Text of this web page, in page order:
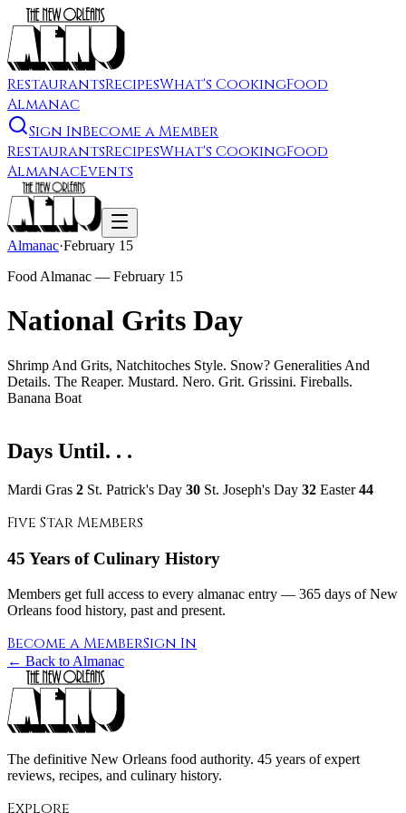
RestaurantsRecipesWhat's CookingFood
Almanac
Sign InBecome a Member
RestaurantsRecipesWhat's CookingFood
AlmanacEvents
Almanac·February 15
Food Almanac — February 15
National Grits Day
Shrimp And Grits, Natchitoches Style. Snow? Generalities And
Details. The Reaper. Mustard. Nero. Grit. Grissini. Fireballs.
Banana Boat
Days Until. . .
Mardi Gras 2 St. Patrick's Day 30 St. Joseph's Day 32 Easter44
Five Star Members
45 Years of Culinary History
Members get full access to every almanac entry — 365 days of New
Orleans food history, past and present.
Become a MemberSign In
← Back to Almanac
The definitive New Orleans food authority. 45 years of expert
reviews, recipes, and culinary history.
Explore